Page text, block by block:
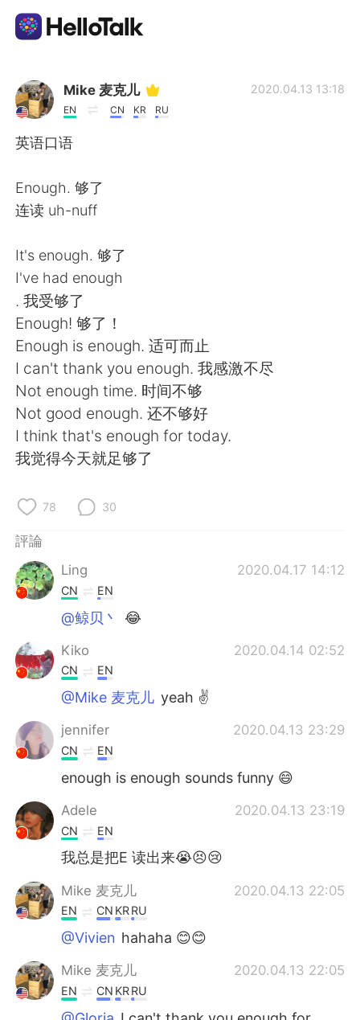
語言交換應用
AI Grammar Checker
Español
Français
日本語 한국어
Русский ไทย
Indonesia Italiano
Mike 麦克儿
EN CN KR RU
2020.04.13 13:18
英语口语
Enough. 够了
连读 uh-nuff
It's enough. 够了
I've had enough
. 我受够了
Enough! 够了！
Enough is enough. 适可而止
I can't thank you enough. 我感激不尽
Not enough time. 时间不够
Not good enough. 还不够好
I think that's enough for today.
我觉得今天就足够了
78 30
評論
Ling
2020.04.17 14:12
CN EN
@鲸贝丶 😂
Kiko 2020.04.14 02:52
CN EN
@Mike 麦克儿 yeah ✌
jennifer 2020.04.13 23:29
CN EN
enough is enough sounds funny 😄
Adele 2020.04.13 23:19
CN EN
我总是把E 读出来😭😣😢
Mike 麦克儿 2020.04.13 22:05
EN CN KRRU
@Vivien hahaha 😊😊
Mike 麦克儿 2020.04.13 22:05
EN CN KRRU